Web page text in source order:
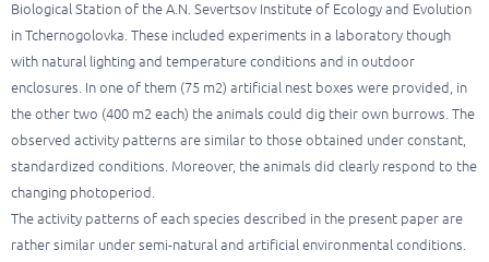
Biological Station of the A.N. Severtsov Institute of Ecology and Evolution
in Tchernogolovka. These included experiments in a laboratory though
with natural lighting and temperature conditions and in outdoor
enclosures. In one of them (75 m2) artificial nest boxes were provided, in
the other two (400 m2 each) the animals could dig their own burrows. The
observed activity patterns are similar to those obtained under constant,
standardized conditions. Moreover, the animals did clearly respond to the
changing photoperiod.
The activity patterns of each species described in the present paper are
rather similar under semi-natural and artificial environmental conditions.